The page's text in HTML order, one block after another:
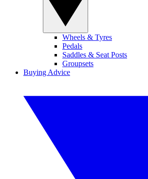
Wheels & Tyres
Pedals
Saddles & Seat Posts
Groupsets
Buying Advice